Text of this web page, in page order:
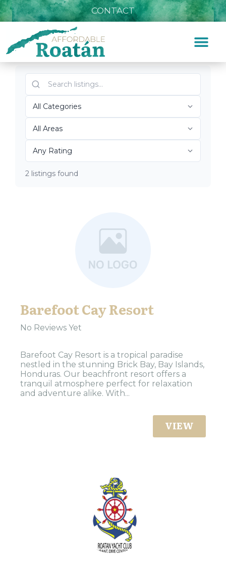
CONTACT
Home»Marina
Top Roatán Marina 2026
Listings for Marina
2 listings found
Barefoot Cay Resort
No Reviews Yet
Barefoot Cay Resort is a tropical paradise
nestled in the stunning Brick Bay, Bay Islands,
Honduras. Our beachfront resort offers a
tranquil atmosphere perfect for relaxation
and adventure alike. With...
VIEW